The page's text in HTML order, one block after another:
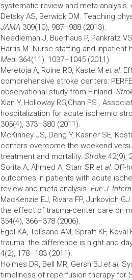
systematic review and meta-analysis.
Detsky AS, Berwick DM. Teaching
JAMA 309(10), 987–988 (2013).
Needleman J, Buerhaus P, Pankratz
Harris M. Nurse staffing and inpatient
Med. 364(11), 1037–1045 (2011).
Meretoja A, Roine RO, Kaste M et al.
comprehensive stroke centers:
observational study from Finland.
Xian Y, Holloway RG,Chan PS ,
hospitalization for acute ischemic
305(4), 373–380 (2011).
McKinney JS, Deng Y, Kasner SE,
centers overcome the weekend
treatment and mortality. Stroke 42(9),
Sorita A, Ahmed A, Starr SR et al. Off-
outcomes in patients with acute
review and meta-analysis. Eur. J.
MacKenzie EJ, Rivara FP, Jurkovich GJ
the effect of trauma-center care on
354(4), 366–378 (2006).
Egol KA, Tolisano AM, Spratt KF,
trauma: the difference is night and
4(2), 178–183 (2011).
Holmes DR, Bell MR, Gersh BJ et al.
timeliness of reperfusion therapy for